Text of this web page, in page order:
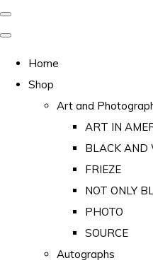
Home
Shop
Art and
ART IN
BLACK AND
FRIEZE
NOT ONLY
PHOTO
SOURCE
Autographs